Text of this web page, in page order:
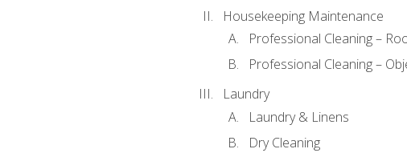
Housekeeping Maintenance
Professional Cleaning –
Professional Cleaning –
Laundry
Laundry & Linens
Dry Cleaning